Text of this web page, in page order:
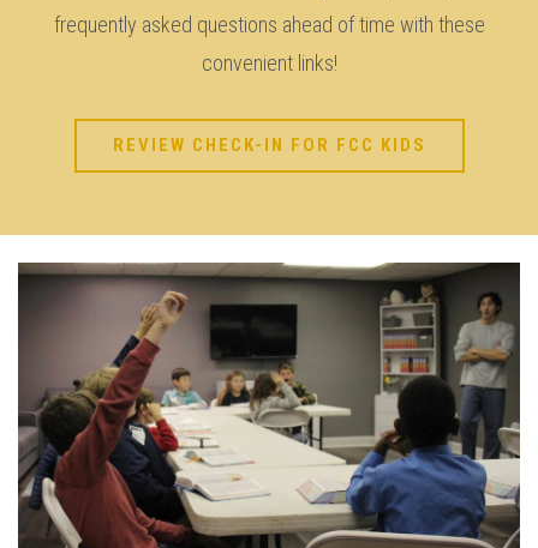
frequently asked questions ahead of time with these
convenient links!
REVIEW CHECK-IN FOR FCC KIDS